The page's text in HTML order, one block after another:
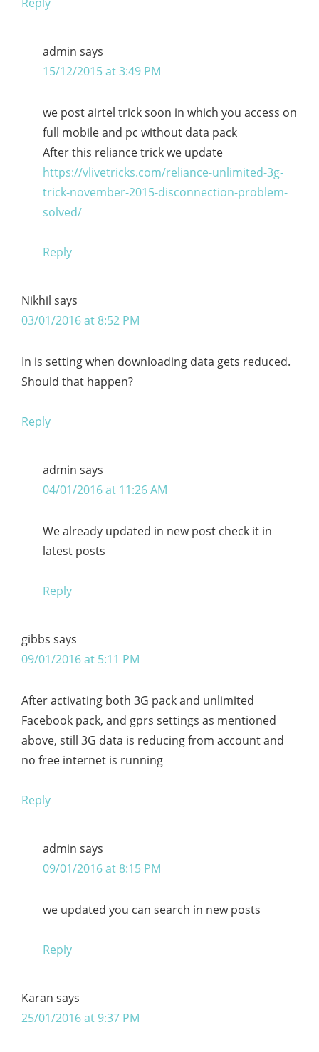
admin says
15/12/2015 at 3:49 PM
we post airtel trick soon in which you access on
full mobile and pc without data pack
After this reliance trick we update
https://vlivetricks.com/reliance-unlimited-3g-
trick-november-2015-disconnection-problem-
solved/
Reply
Nikhil says
03/01/2016 at 8:52 PM
In is setting when downloading data gets reduced.
Should that happen?
Reply
admin says
04/01/2016 at 11:26 AM
We already updated in new post check it in
latest posts
Reply
gibbs says
09/01/2016 at 5:11 PM
After activating both 3G pack and unlimited
Facebook pack, and gprs settings as mentioned
above, still 3G data is reducing from account and
no free internet is running
Reply
admin says
09/01/2016 at 8:15 PM
we updated you can search in new posts
Reply
Karan says
25/01/2016 at 9:37 PM